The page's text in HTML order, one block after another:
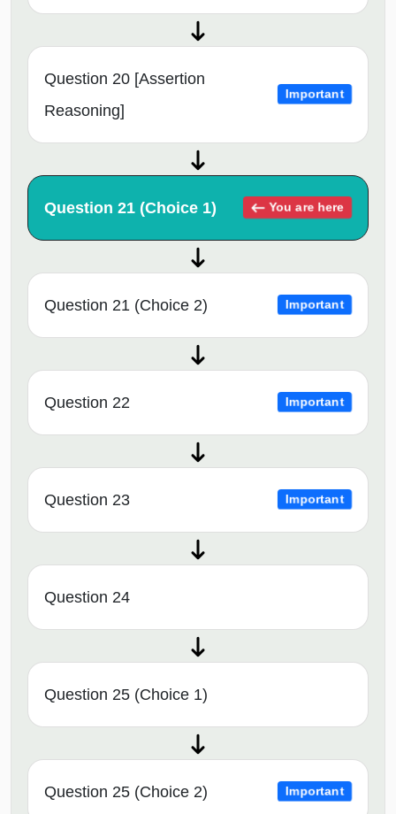
Question 20 [Assertion
Reasoning]
Important
Question 21 (Choice 1) You are here
Question 21 (Choice 2) Important
Question 22 Important
Question 23 Important
Question 24
Question 25 (Choice 1)
Question 25 (Choice 2) Important